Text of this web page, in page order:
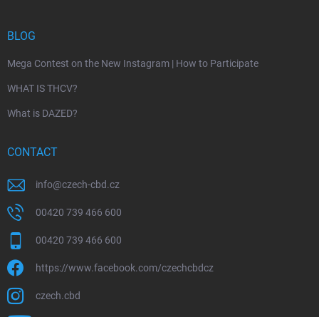
BLOG
Mega Contest on the New Instagram | How to Participate
WHAT IS THCV?
What is DAZED?
CONTACT
info@czech-cbd.cz
00420 739 466 600
00420 739 466 600
https://www.facebook.com/czechcbdcz
czech.cbd